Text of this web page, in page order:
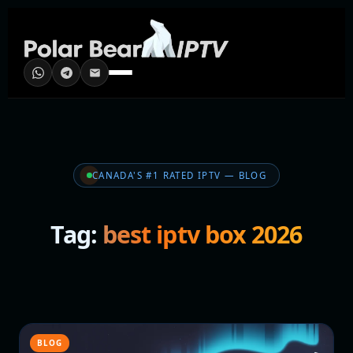
CANADA'S #1 RATED IPTV — BLOG
Tag: best iptv box 2026
BLOG